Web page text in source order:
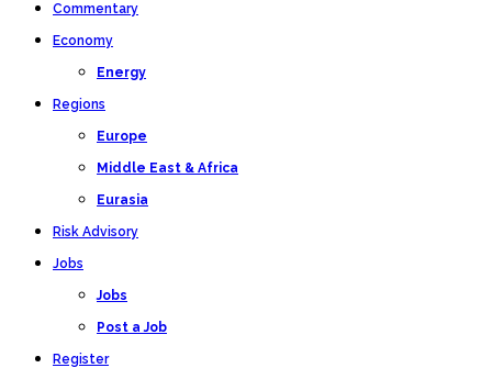
Commentary
Economy
Energy
Regions
Europe
Middle East & Africa
Eurasia
Risk Advisory
Jobs
Jobs
Post a Job
Register